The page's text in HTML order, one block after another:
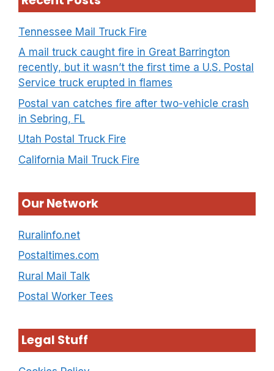
Tennessee Mail Truck Fire
A mail truck caught fire in Great Barrington
recently, but it wasn’t the first time a U.S. Postal
Service truck erupted in flames
Postal van catches fire after two-vehicle crash
in Sebring, FL
Utah Postal Truck Fire
California Mail Truck Fire
Our Network
Ruralinfo.net
Postaltimes.com
Rural Mail Talk
Postal Worker Tees
Legal Stuff